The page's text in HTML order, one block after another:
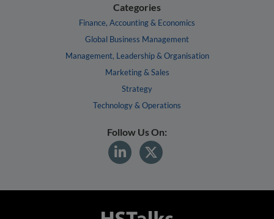
Categories
Finance, Accounting & Economics
Global Business Management
Management, Leadership & Organisation
Marketing & Sales
Strategy
Technology & Operations
Follow Us On: